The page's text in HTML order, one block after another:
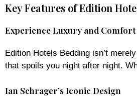
Key Features of Edition
Experience Luxury and Comfort
Edition Hotels Bedding isn’t
that spoils you night after night.
Ian Schrager’s Iconic Design